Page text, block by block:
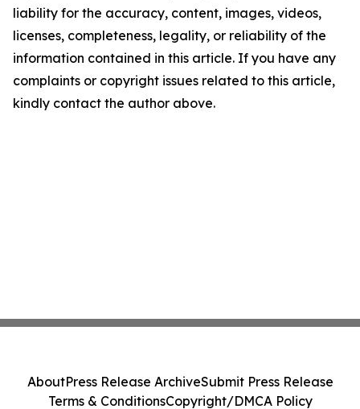
liability for the accuracy, content, images, videos,
licenses, completeness, legality, or reliability of the
information contained in this article. If you have any
complaints or copyright issues related to this article,
kindly contact the author above.
AboutPress Release ArchiveSubmit Press Release
Terms & ConditionsCopyright/DMCA Policy